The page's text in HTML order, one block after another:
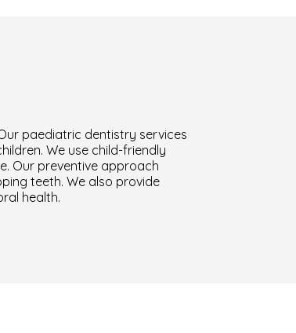
paediatric dentistry services
We use child-friendly
Our preventive approach
teeth. We also provide
health.